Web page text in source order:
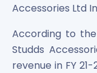
Accessories Ltd
According to
Studds
revenue in FY